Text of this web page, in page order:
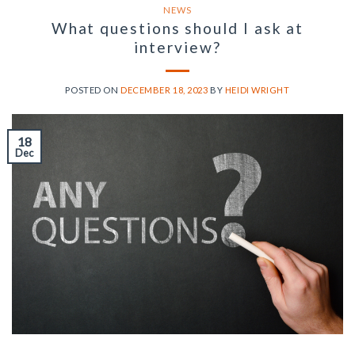
NEWS
What questions should I ask at
interview?
POSTED ONDECEMBER 18, 2023 BY HEIDI WRIGHT
18
Dec